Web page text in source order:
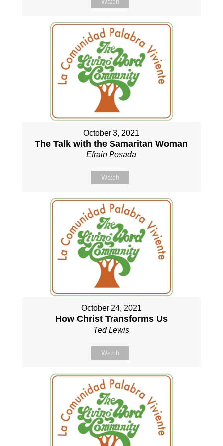
Watch
October 3, 2021
The Talk with the Samaritan Woman
Efrain Posada
Watch
October 24, 2021
How Christ Transforms Us
Ted Lewis
Watch